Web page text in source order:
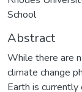
School
Abstract
While there are
climate change
Earth is currently